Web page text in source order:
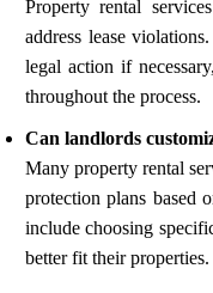
Property rental
address lease
legal action if
throughout the process.
Can landlords
Many property rental
protection plans based
include choosing
better fit their properties.